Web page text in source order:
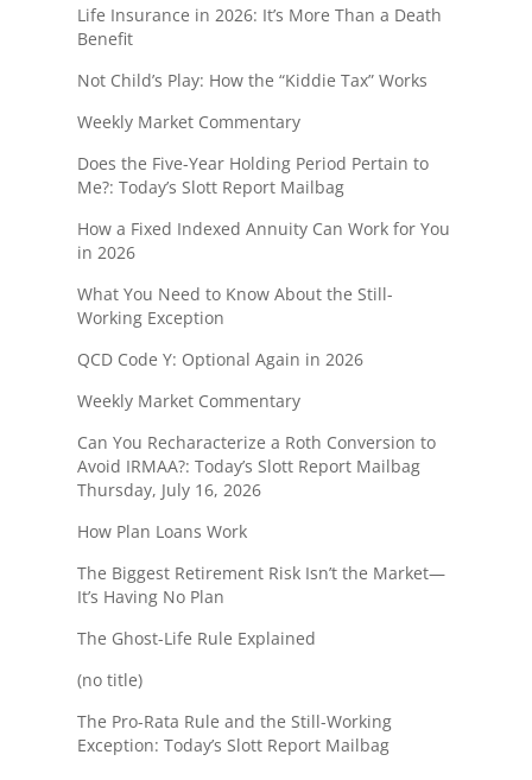
Life Insurance in 2026: It’s More Than a Death
Benefit
Not Child’s Play: How the “Kiddie Tax” Works
Weekly Market Commentary
Does the Five-Year Holding Period Pertain to
Me?: Today’s Slott Report Mailbag
How a Fixed Indexed Annuity Can Work for You
in 2026
What You Need to Know About the Still-
Working Exception
QCD Code Y: Optional Again in 2026
Weekly Market Commentary
Can You Recharacterize a Roth Conversion to
Avoid IRMAA?: Today’s Slott Report Mailbag
Thursday, July 16, 2026
How Plan Loans Work
The Biggest Retirement Risk Isn’t the Market—
It’s Having No Plan
The Ghost-Life Rule Explained
(no title)
The Pro-Rata Rule and the Still-Working
Exception: Today’s Slott Report Mailbag